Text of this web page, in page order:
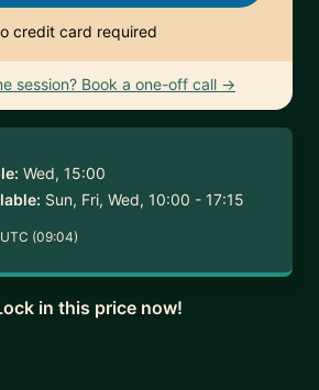
credit card required
session? Book a one-off call →
Wed, 15:00
Sun, Fri, Wed, 10:00 - 17:15
UTC (09:04)
in this price now!